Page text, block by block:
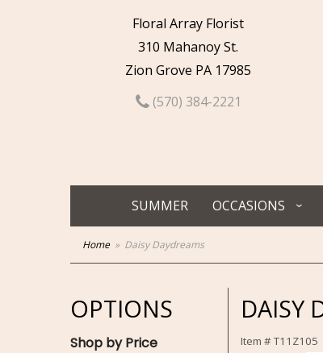
Floral Array Florist
310 Mahanoy St.
Zion Grove PA 17985
(570) 384-2221
SUMMER OCCASIONS
Home Daisy Daydreams
OPTIONS
Shop by Price
DAISY
Item #T11Z105